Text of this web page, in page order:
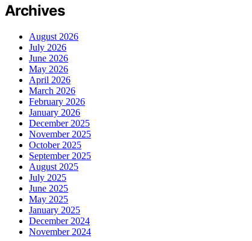
Archives
August 2026
July 2026
June 2026
May 2026
April 2026
March 2026
February 2026
January 2026
December 2025
November 2025
October 2025
September 2025
August 2025
July 2025
June 2025
May 2025
January 2025
December 2024
November 2024